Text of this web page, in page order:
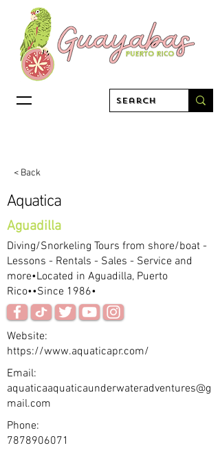
< Back
Aquatica
Aguadilla
Diving/Snorkeling Tours from shore/boat -
Lessons - Rentals - Sales - Service and
more•Located in Aguadilla, Puerto
Rico••Since 1986•
Website:
https://www.aquaticapr.com/
Email:
aquaticaaquaticaunderwateradventures@g
mail.com
Phone:
7878906071